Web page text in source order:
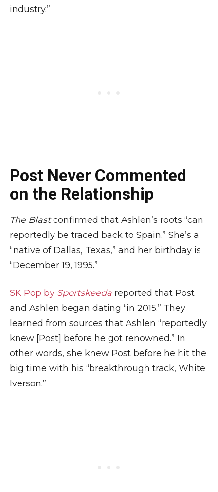
industry.”
Post Never Commented
on the Relationship
The Blastconfirmed that Ashlen’s roots “can
reportedly be traced back to Spain.” She’s a
“native of Dallas, Texas,” and her birthday is
“December 19, 1995.”
SK Pop by Sportskeeda reported that Post
and Ashlen began dating “in 2015.” They
learned from sources that Ashlen “reportedly
knew [Post] before he got renowned.” In
other words, she knew Post before he hit the
big time with his “breakthrough track, White
Iverson.”